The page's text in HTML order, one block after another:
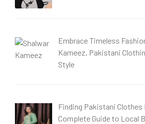
Embrace Timeless
Kameez, Pakistani
Style
Finding Pakistani Clothes
Complete Guide to Local